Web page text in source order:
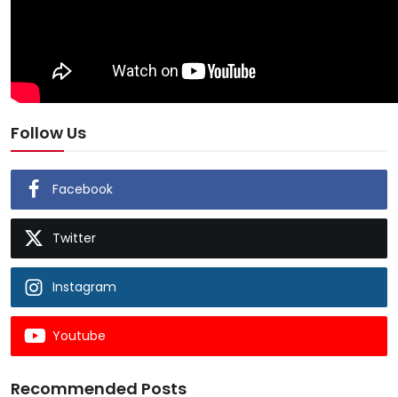
Follow Us
Facebook
Twitter
Instagram
Youtube
Recommended Posts